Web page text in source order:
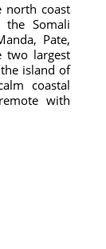
north coast
Somali
Pate,
two largest
island of
coastal
with